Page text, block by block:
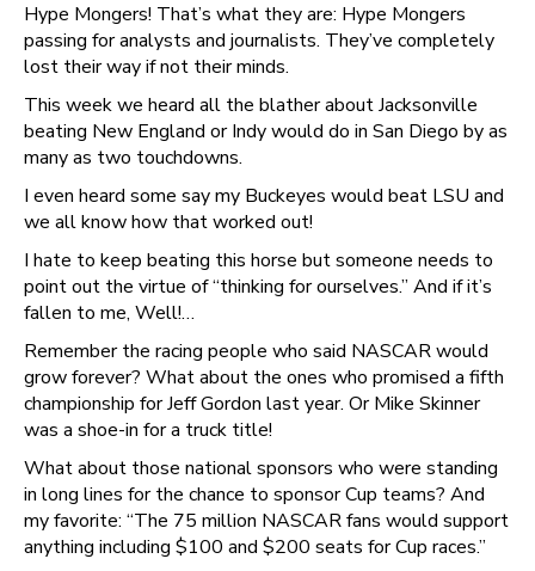
Hype Mongers! That’s what they are: Hype Mongers
passing for analysts and journalists. They’ve completely
lost their way if not their minds.
This week we heard all the blather about Jacksonville
beating New England or Indy would do in San Diego by as
many as two touchdowns.
I even heard some say my Buckeyes would beat LSU and
we all know how that worked out!
I hate to keep beating this horse but someone needs to
point out the virtue of “thinking for ourselves.” And if it’s
fallen to me, Well!…
Remember the racing people who said NASCAR would
grow forever? What about the ones who promised a fifth
championship for Jeff Gordon last year. Or Mike Skinner
was a shoe-in for a truck title!
What about those national sponsors who were standing
in long lines for the chance to sponsor Cup teams? And
my favorite: “The 75 million NASCAR fans would support
anything including $100 and $200 seats for Cup races.”